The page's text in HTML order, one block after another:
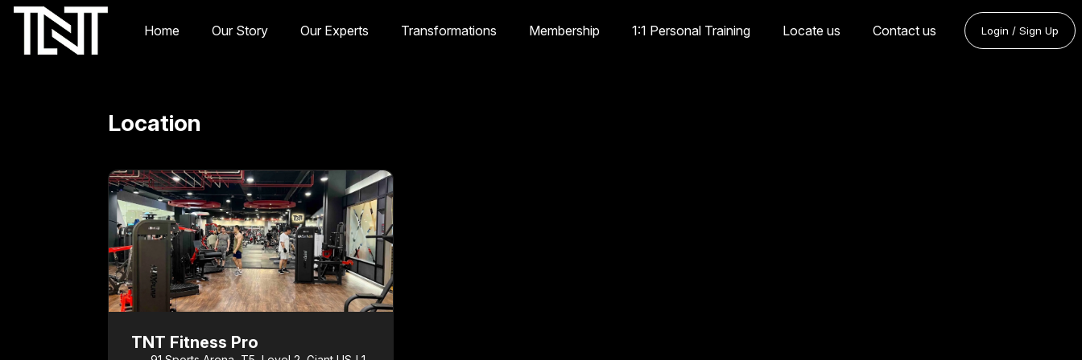
Home Our Story Our Experts Transformations Membership 1:1 Personal Training Locate us Contact us Login / Sign Up
Location
TNT Fitness Pro